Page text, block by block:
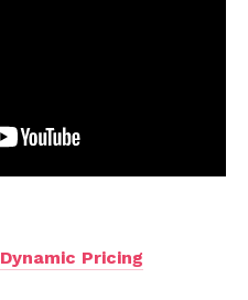
Dynamic Pricing